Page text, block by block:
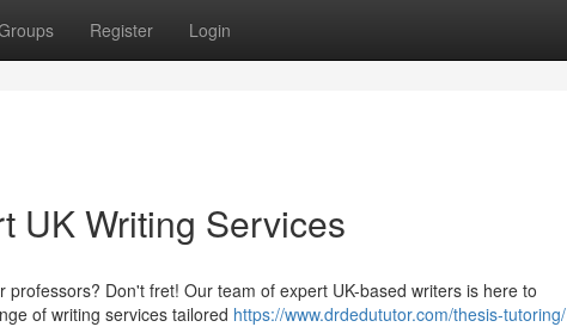
Register Login
UK Writing Services
Don't fret! Our team of expert UK-based writers is here to
of writing services tailored https://www.drdedututor.com/thesis-tutoring/